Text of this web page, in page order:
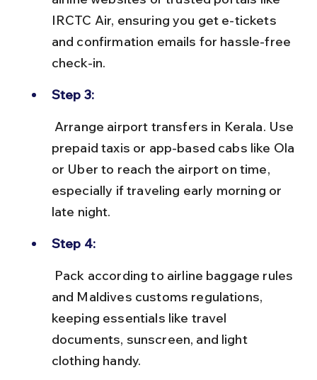
IRCTC Air, ensuring you get e-tickets
and confirmation emails for hassle-free
check-in.
Step 3:
prepaid taxis or app-based cabs like Ola
or Uber to reach the airport on time,
especially if traveling early morning or
late night.
Step 4:
and Maldives customs regulations,
keeping essentials like travel
documents, sunscreen, and light
clothing handy.